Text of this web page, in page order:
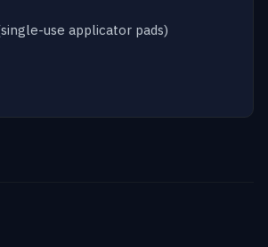
use applicator pads)